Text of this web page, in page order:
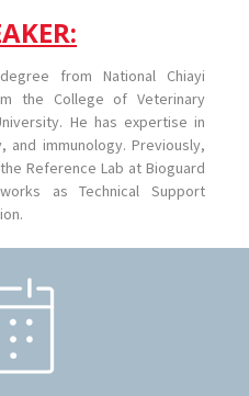
from National Chiayi
the College of Veterinary
He has expertise in
and immunology. Previously,
Reference Lab at Bioguard
as Technical Support